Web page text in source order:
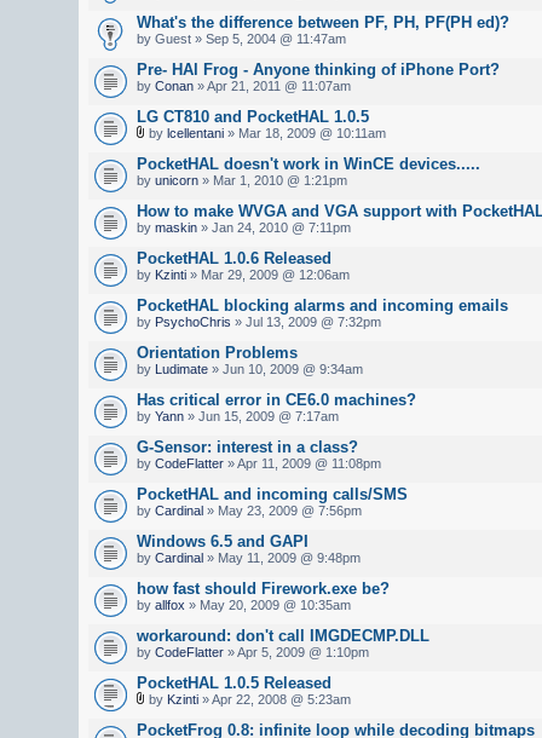
What's the difference between PF, PH, PF(PH ed)?
by Guest » Sep 5, 2004 @ 11:47am
Pre- HAl Frog - Anyone thinking of iPhone Port?
by Conan » Apr 21, 2011 @ 11:07am
LG CT810 and PocketHAL 1.0.5
by lcellentani » Mar 18, 2009 @ 10:11am
PocketHAL doesn't work in WinCE devices.....
by unicorn » Mar 1, 2010 @ 1:21pm
How to make WVGA and VGA support with
by maskin » Jan 24, 2010 @ 7:11pm
PocketHAL 1.0.6 Released
by Kzinti » Mar 29, 2009 @ 12:06am
PocketHAL blocking alarms and incoming emails
by PsychoChris » Jul 13, 2009 @ 7:32pm
Orientation Problems
by Ludimate » Jun 10, 2009 @ 9:34am
Has critical error in CE6.0 machines?
by Yann » Jun 15, 2009 @ 7:17am
G-Sensor: interest in a class?
by CodeFlatter » Apr 11, 2009 @ 11:08pm
PocketHAL and incoming calls/SMS
by Cardinal » May 23, 2009 @ 7:56pm
Windows 6.5 and GAPI
by Cardinal » May 11, 2009 @ 9:48pm
how fast should Firework.exe be?
by allfox » May 20, 2009 @ 10:35am
workaround: don't call IMGDECMP.DLL
by CodeFlatter » Apr 5, 2009 @ 1:10pm
PocketHAL 1.0.5 Released
by Kzinti » Apr 22, 2008 @ 5:23am
PocketFrog 0.8: infinite loop while decoding bitmaps